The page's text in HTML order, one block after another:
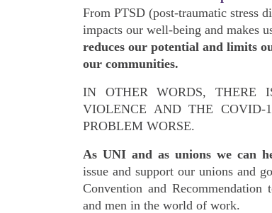
From PTSD (post-traumatic stress
impacts our well-being and makes
reduces our potential and limits
our communities.
IN OTHER WORDS, THERE
VIOLENCE AND THE
PROBLEM WORSE.
As UNI and as unions we can
issue and support our unions and
Convention and
and men in the world of work.